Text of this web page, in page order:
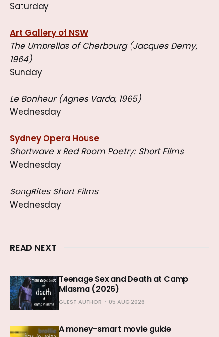
Saturday
Art Gallery of NSW
The Umbrellas of Cherbourg (Jacques Demy,
1964)
Sunday
Le Bonheur (Agnes Varda, 1965)
Wednesday
Sydney Opera House
Shortwave x Red Room Poetry: Short Films
Wednesday
SongRites Short Films
Wednesday
READ NEXT
Teenage Sex and Death at Camp
Miasma (2026)
GUEST AUTHOR 05 AUG 2026
A money-smart movie guide